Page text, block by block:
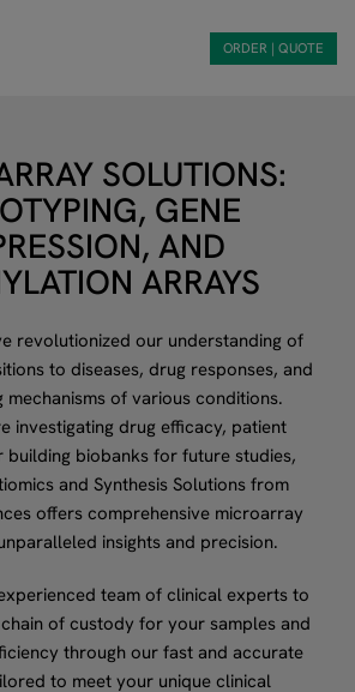
ORDER | QUOTE
SOLUTIONS:
GENE
AND
ARRAYS
revolutionized our understanding of
to diseases, drug responses, and
mechanisms of various conditions.
investigating drug efficacy, patient
biobanks for future studies,
and Synthesis Solutions from
offers comprehensive microarray
insights and precision.
team of clinical experts to
of custody for your samples and
through our fast and accurate
to meet your unique clinical